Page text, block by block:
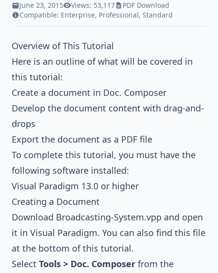
June 23, 2015 Views: 53,117
PDF Download
Compatible: Enterprise, Professional, Standard
Overview of This Tutorial
Here is an outline of what will be covered in
this tutorial:
Create a document in Doc. Composer
Develop the document content with drag-and-
drops
Export the document as a PDF file
To complete this tutorial, you must have the
following software installed:
Visual Paradigm 13.0 or higher
Creating a Document
Download Broadcasting-System.vpp and open
it in Visual Paradigm. You can also find this file
at the bottom of this tutorial.
Select Tools > Doc. Composer from the